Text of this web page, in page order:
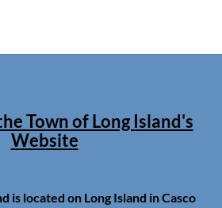
Town of Long Island's
Website
is located on Long Island in Casco